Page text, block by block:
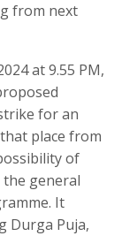
from next
at 9.55 PM,
for an
place from
of
general
It
Durga Puja,